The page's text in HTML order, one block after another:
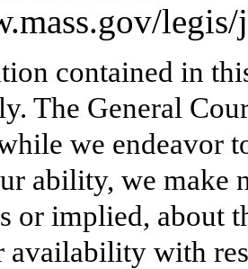
contained in
The General
we endeavor
ability, we make
or implied, about
with